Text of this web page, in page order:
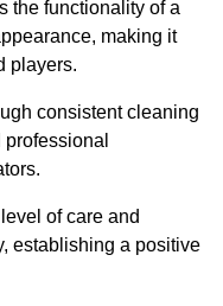
the functionality of a
making it
players.
consistent cleaning
of care and
establishing a positive